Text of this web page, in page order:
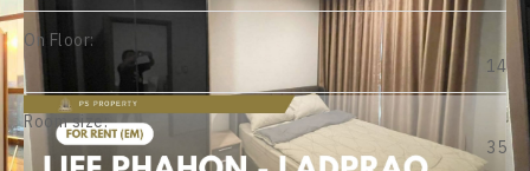
On Floor:
14
Room size:
35